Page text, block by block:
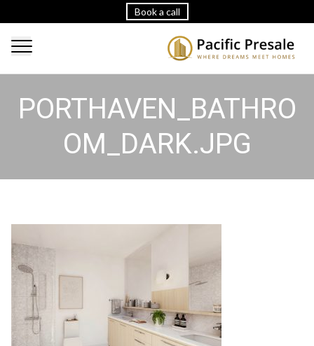
Book a call
PORTHAVEN_BATHRO
OM_DARK.JPG